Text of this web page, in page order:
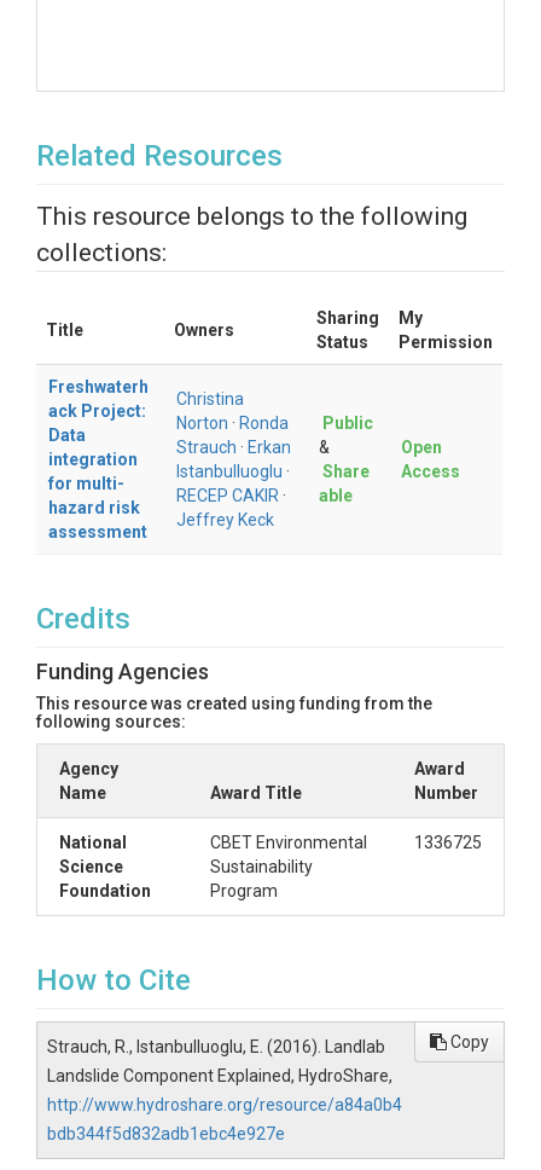
Related Resources
This resource belongs to the following
collections:
Title Owners
Sharing
Status
My
Permission
Freshwaterh
ack Project:
Data
integration
for multi-
hazard risk
assessment
Christina
Norton · Ronda
Strauch · Erkan
Istanbulluoglu ·
RECEP CAKIR ·
Jeffrey Keck
Public
&
Share
able
Open
Access
Credits
Funding Agencies
This resource was created using funding from the
following sources:
Agency
Name
Award Title
Award
Number
National
Science
Foundation
CBET Environmental
Sustainability
Program
1336725
How to Cite
Strauch, R., Istanbulluoglu, E. (2016). Landlab
Landslide Component Explained, HydroShare,
http://www.hydroshare.org/resource/a84a0b4
bdb344f5d832adb1ebc4e927e
Copy